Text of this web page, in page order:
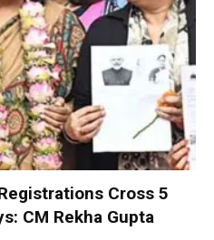
Cross 5
CM Rekha Gupta